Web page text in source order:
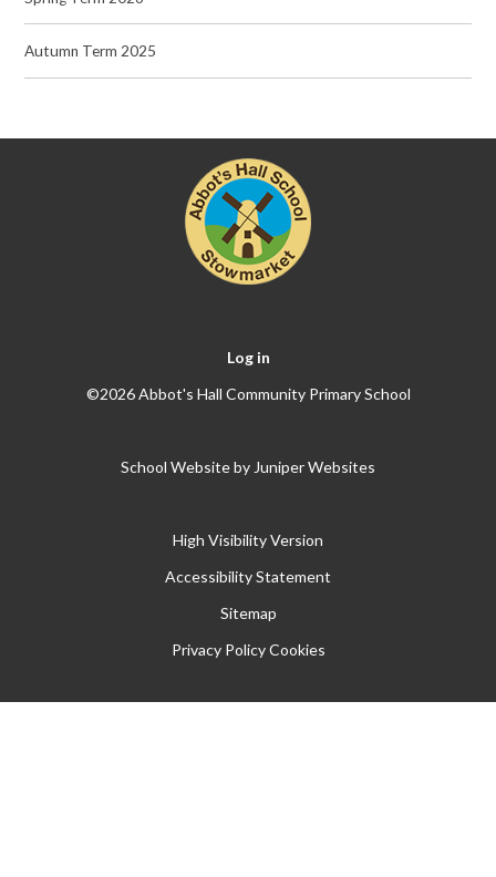
Autumn Term 2025
Log in
©2026 Abbot's Hall Community Primary School
School Website by Juniper Websites
High Visibility Version
Accessibility Statement
Sitemap
Privacy Policy Cookies